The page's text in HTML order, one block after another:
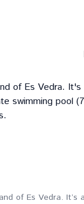
of Es Vedra.
swimming pool
of Es Vedra. It’s